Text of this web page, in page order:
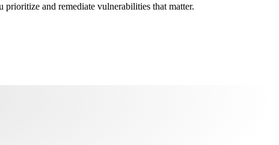
and remediate vulnerabilities that matter.